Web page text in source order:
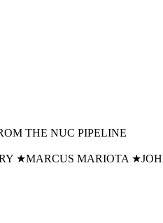
THE NUC PIPELINE
★MARCUS MARIOTA ★